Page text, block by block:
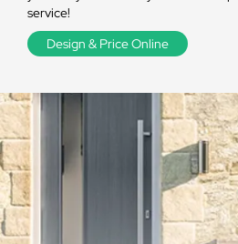
service!
Design & Price Online